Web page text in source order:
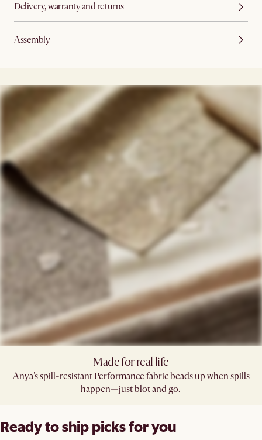
Delivery, warranty and returns
Assembly
Made for real life
Anya's spill-resistant Performance fabric beads up when spills
happen—just blot and go. ​
Ready to ship picks for you